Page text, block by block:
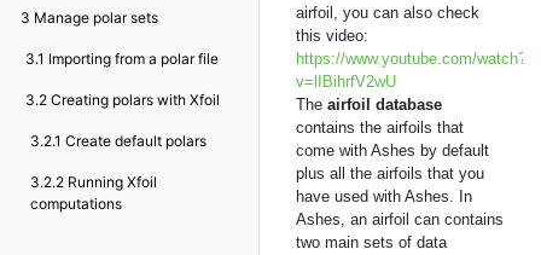
3 Manage polar sets
3.1 Importing from a polar file
3.2 Creating polars with Xfoil
3.2.1 Create default polars
3.2.2 Running Xfoil
computations
airfoil, you can also check
this video:
https://www.youtube.com/watch?
v=lIBihrfV2wU
The airfoil database
contains the airfoils that
come with Ashes by default
plus all the airfoils that you
have used with Ashes. In
Ashes, an airfoil can contains
two main sets of data